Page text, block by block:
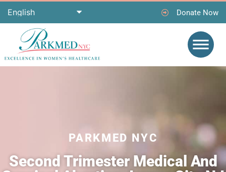
Donate Now
PARKMED NYC
Second Trimester Medical And